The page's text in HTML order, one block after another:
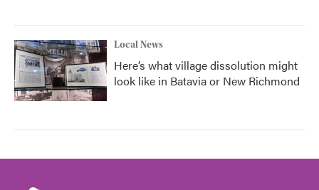
Local News
Here’s what village dissolution might
look like in Batavia or New Richmond